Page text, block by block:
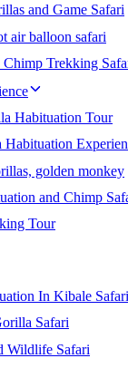
and Game Safari
air balloon safari
Trekking
Habituation Tour
golden monkey
and Chimp
Tour
In Kibale Safari
Safari
Wildlife Safari